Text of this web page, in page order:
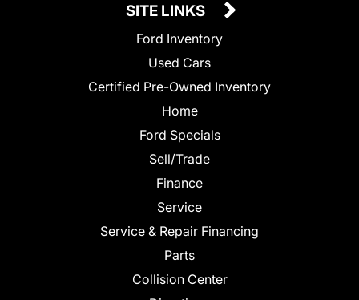
SITE LINKS
Ford Inventory
Used Cars
Certified Pre-Owned Inventory
Home
Ford Specials
Sell/Trade
Finance
Service
Service & Repair Financing
Parts
Collision Center